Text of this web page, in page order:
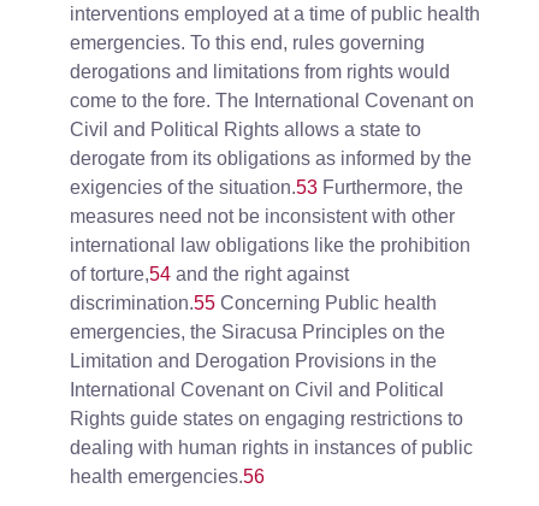
interventions employed at a time of public health
emergencies. To this end, rules governing
derogations and limitations from rights would
come to the fore. The International Covenant on
Civil and Political Rights allows a state to
derogate from its obligations as informed by the
exigencies of the situation.53 Furthermore, the
measures need not be inconsistent with other
international law obligations like the prohibition
of torture,54 and the right against
discrimination.55 Concerning Public health
emergencies, the Siracusa Principles on the
Limitation and Derogation Provisions in the
International Covenant on Civil and Political
Rights guide states on engaging restrictions to
dealing with human rights in instances of public
health emergencies.56